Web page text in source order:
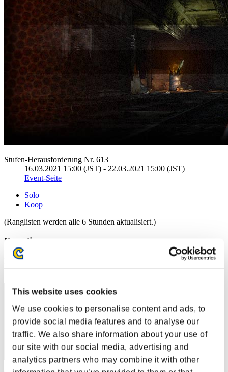
This website uses cookies
We use cookies to personalise content and ads, to
provide social media features and to analyse our
traffic. We also share information about your use of
our site with our social media, advertising and
analytics partners who may combine it with other
Stufen-Herausforderung Nr. 613
16.03.2021 15:00 (JST) - 22.03.2021 15:00 (JST)
Event-Seite
Solo
Koop
(Ranglisten werden alle 6 Stunden aktualisiert.)
Ranglisten
Rang
151